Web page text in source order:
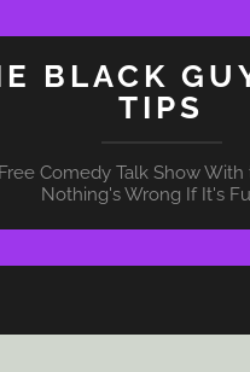
BLACK
TIPS
Comedy Talk Show
Nothing's Wrong If It's